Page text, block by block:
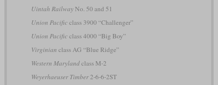
Uintah RailwayNo. 50 and 51
Union Pacificclass 3900 “Challenger”
Union Pacificclass 4000 “Big Boy”
Virginian class AG “Blue Ridge”
Western Marylandclass M-2
Weyerhaeuser Timber2-6-6-2ST